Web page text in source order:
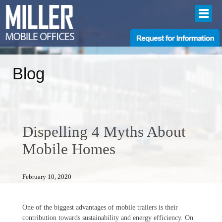
Blog
Dispelling 4 Myths About
Mobile Homes
February 10, 2020
One of the biggest advantages of mobile trailers is their
contribution towards sustainability and energy efficiency. On